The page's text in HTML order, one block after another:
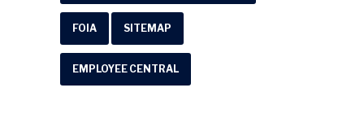
FOIA SITEMAP
EMPLOYEE CENTRAL